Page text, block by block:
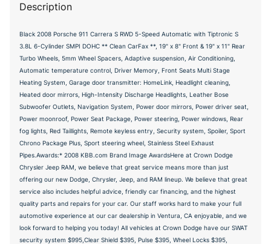
Description
Black 2008 Porsche 911 Carrera S RWD 5-Speed Automatic with Tiptronic S
3.8L 6-Cylinder SMPI DOHC ** Clean CarFax **, 19" x 8" Front & 19" x 11" Rear
Turbo Wheels, 5mm Wheel Spacers, Adaptive suspension, Air Conditioning,
Automatic temperature control, Driver Memory, Front Seats Multi Stage
Heating System, Garage door transmitter: HomeLink, Headlight cleaning,
Heated door mirrors, High-Intensity Discharge Headlights, Leather Bose
Subwoofer Outlets, Navigation System, Power door mirrors, Power driver seat,
Power moonroof, Power Seat Package, Power steering, Power windows, Rear
fog lights, Red Taillights, Remote keyless entry, Security system, Spoiler, Sport
Chrono Package Plus, Sport steering wheel, Stainless Steel Exhaust
Pipes.Awards:* 2008 KBB.com Brand Image AwardsHere at Crown Dodge
Chrysler Jeep RAM, we believe that great service means more than just
offering our new Dodge, Chrysler, Jeep, and RAM lineup. We believe that great
service also includes helpful advice, friendly car financing, and the highest
quality parts and repairs for your car. Our staff works hard to make your full
automotive experience at our car dealership in Ventura, CA enjoyable, and we
look forward to helping you today! All vehicles at Crown Dodge have our SWAT
security system $995,Clear Shield $395, Pulse $395, Wheel Locks $395,